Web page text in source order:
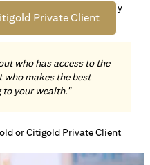
Private Client
to align precisely
who has access to the
makes the best
your wealth."
or Citigold Private Client